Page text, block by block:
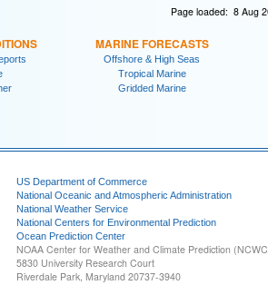
Page loaded: 8 Aug
MARINE FORECASTS
Offshore & High Seas
Tropical Marine
Gridded Marine
US Department of Commerce
National Oceanic and Atmospheric Administration
National Weather Service
National Centers for Environmental Prediction
Ocean Prediction Center
NOAA Center for Weather and Climate Prediction
5830 University Research Court
Riverdale Park, Maryland 20737-3940